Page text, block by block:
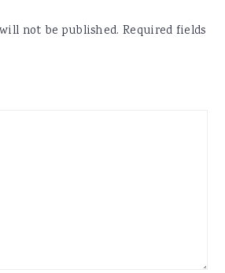
not be published. Required fields